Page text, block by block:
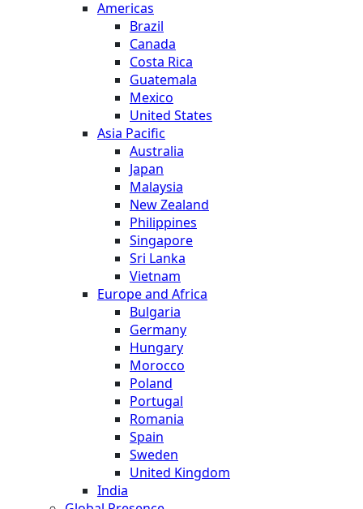
Americas
Brazil
Canada
Costa Rica
Guatemala
Mexico
United States
Asia Pacific
Australia
Japan
Malaysia
New Zealand
Philippines
Singapore
Sri Lanka
Vietnam
Europe and Africa
Bulgaria
Germany
Hungary
Morocco
Poland
Portugal
Romania
Spain
Sweden
United Kingdom
India